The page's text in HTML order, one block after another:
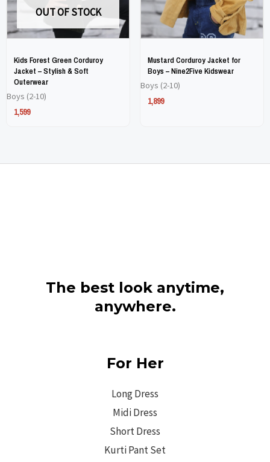
OUT OF STOCK
be
chosen
the
product
page
Kids Forest Green Corduroy
Jacket – Stylish & Soft
Outerwear
Boys (2-10)
1,599
be
chosen
the
product
page
be
chosen
the
product
page
Mustard Corduroy Jacket for
Boys – Nine2Five Kidswear
Boys (2-10)
1,899
be
chosen
the
product
page
The best look anytime,
anywhere.
For Her
Long Dress
Midi Dress
Short Dress
Kurti Pant Set